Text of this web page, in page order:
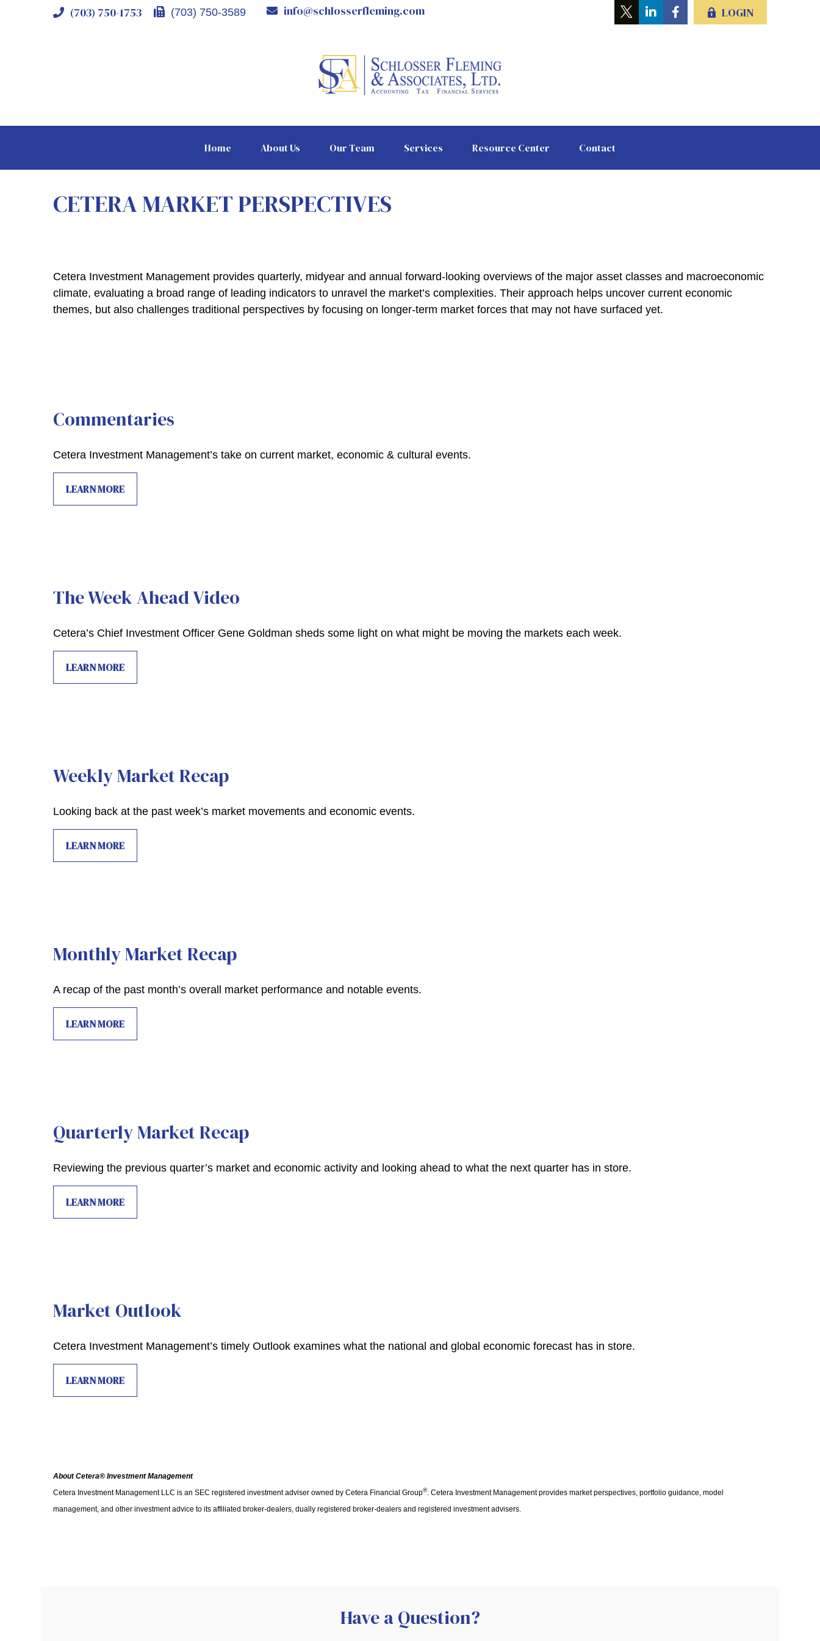
(703) 750-1753 (703) 750-3589 info@schlosserfleming.com LOGIN
Home About Us Our Team Services Resource Center Contact
CETERA MARKET PERSPECTIVES
Cetera Investment Management provides quarterly, midyear and annual forward-looking overviews of the major asset classes and macroeconomic
climate, evaluating a broad range of leading indicators to unravel the market’s complexities. Their approach helps uncover current economic
themes, but also challenges traditional perspectives by focusing on longer-term market forces that may not have surfaced yet.
Commentaries
Cetera Investment Management’s take on current market, economic & cultural events.
LEARN MORE
The Week Ahead Video
Cetera’s Chief Investment Officer Gene Goldman sheds some light on what might be moving the markets each week.
LEARN MORE
Weekly Market Recap
Looking back at the past week’s market movements and economic events.
LEARN MORE
Monthly Market Recap
A recap of the past month’s overall market performance and notable events.
LEARN MORE
Quarterly Market Recap
Reviewing the previous quarter’s market and economic activity and looking ahead to what the next quarter has in store.
LEARN MORE
Market Outlook
Cetera Investment Management’s timely Outlook examines what the national and global economic forecast has in store.
LEARN MORE
About Cetera® Investment Management
Cetera Investment Management LLC is an SEC registered investment adviser owned by Cetera Financial Group®. Cetera Investment Management provides market perspectives, portfolio guidance, model
management, and other investment advice to its affiliated broker-dealers, dually registered broker-dealers and registered investment advisers.
Have a Question?